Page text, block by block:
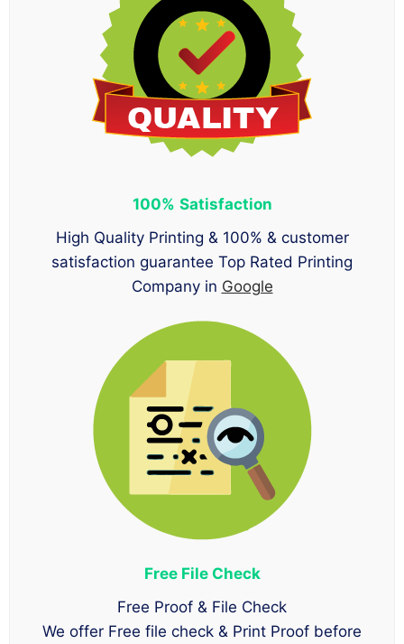
100% Satisfaction
High Quality Printing & 100% & customer
satisfaction guarantee Top Rated Printing
Company in Google
Free File Check
Free Proof & File Check
We offer Free file check & Print Proof before